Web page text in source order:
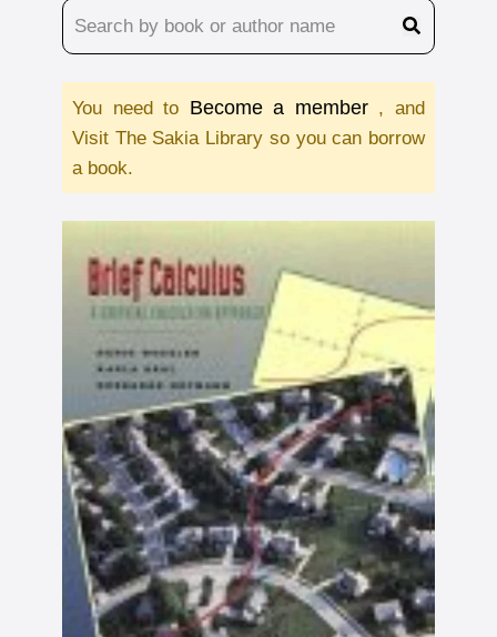
You need to Become a member , and
Visit The Sakia Library so you can borrow
a book.